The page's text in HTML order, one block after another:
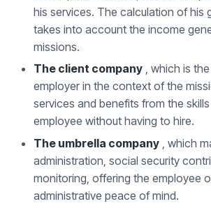
his services. The calculation of his
takes into account the income
missions.
The client company , which is
employer in the context of the
services and benefits from the
employee without having to hire.
The umbrella company , which
administration, social security
monitoring, offering the employee
administrative peace of mind.